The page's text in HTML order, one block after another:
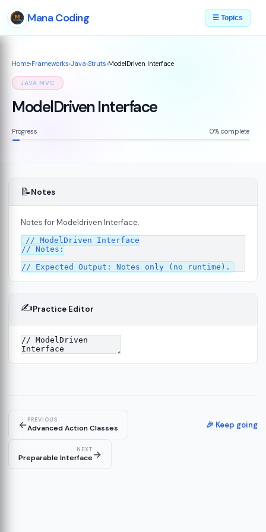
Mana Coding ☰ Topics
Home›Frameworks›Java›Struts›ModelDriven Interface
JAVA MVC
ModelDriven Interface
Progress 0% complete
📝Notes
Notes for Modeldriven Interface.
// ModelDriven Interface
// Notes:
✍️Practice Editor
←PREVIOUS
Advanced Action Classes 🎉 Keep going
NEXT
Preparable Interface→